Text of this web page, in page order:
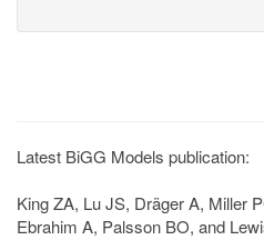
Latest BiGG Models publication:
King ZA, Lu JS, Dräger A, Miller
Ebrahim A, Palsson BO, and